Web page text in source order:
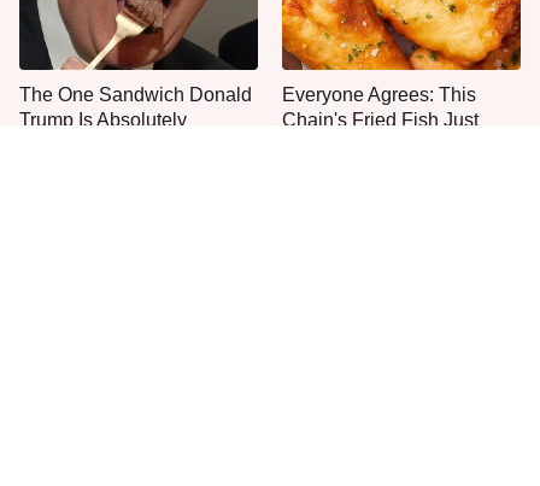
The One Sandwich Donald
Trump Is Absolutely
Everyone Agrees: This
Chain's Fried Fish Just